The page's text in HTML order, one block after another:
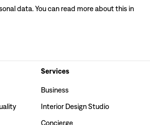
data. You can read more about this in
Services
Business
Interior Design Studio
Concierge